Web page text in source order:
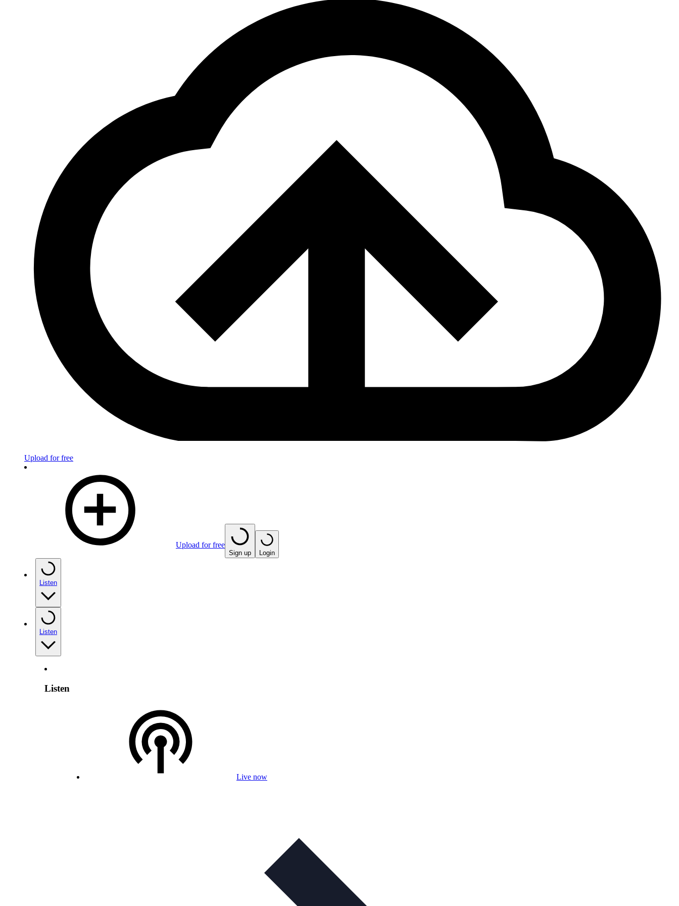
Upload for free
Upload for free
Sign up Login
Listen
Listen
Listen
Live now